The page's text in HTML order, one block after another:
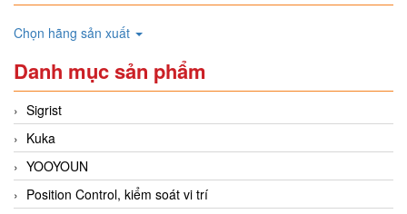
Chọn hãng sản xuất
Danh mục sản phẩm
Sigrist
Kuka
YOOYOUN
Position Control, kiểm soát vi trí